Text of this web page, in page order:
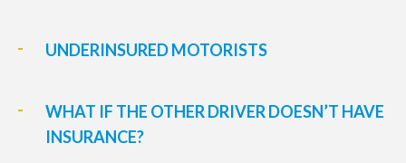
UNDERINSURED MOTORISTS
WHAT IF THE OTHER DRIVER DOESN’T HAVE
INSURANCE?